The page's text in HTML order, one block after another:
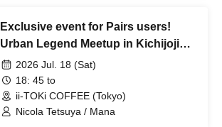
Exclusive event for Pairs users!
Urban Legend Meetup in Kichijoji
~Special Love-Seeking Event~
2026 Jul. 18 (Sat)
18: 45 to
ii-TOKi COFFEE (Tokyo)
Nicola Tetsuya / Mana